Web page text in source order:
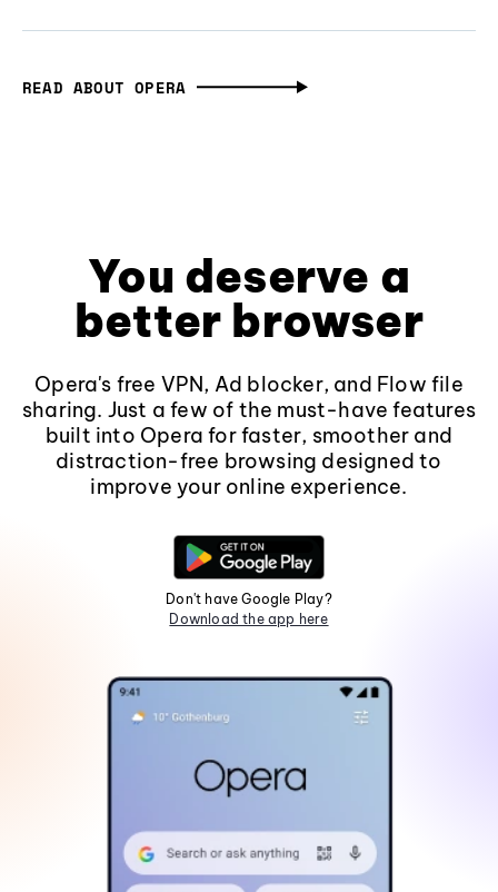
READ ABOUT OPERA
You deserve a
better browser
Opera's free VPN, Ad blocker, and Flow file
sharing. Just a few of the must-have features
built into Opera for faster, smoother and
distraction-free browsing designed to
improve your online experience.
Don't have Google Play?
Download the app here